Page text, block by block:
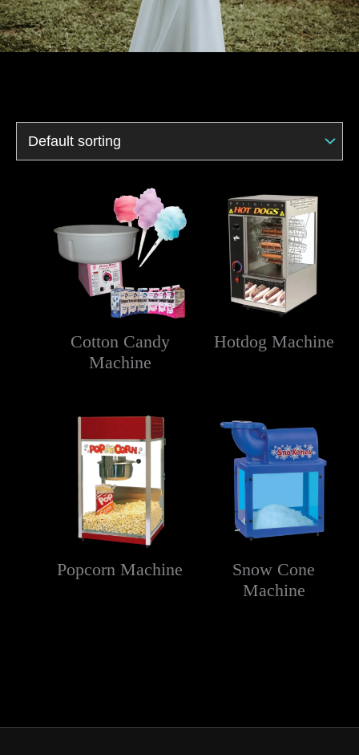
Cotton Candy
Machine
Hotdog Machine
Popcorn Machine
Snow Cone
Machine